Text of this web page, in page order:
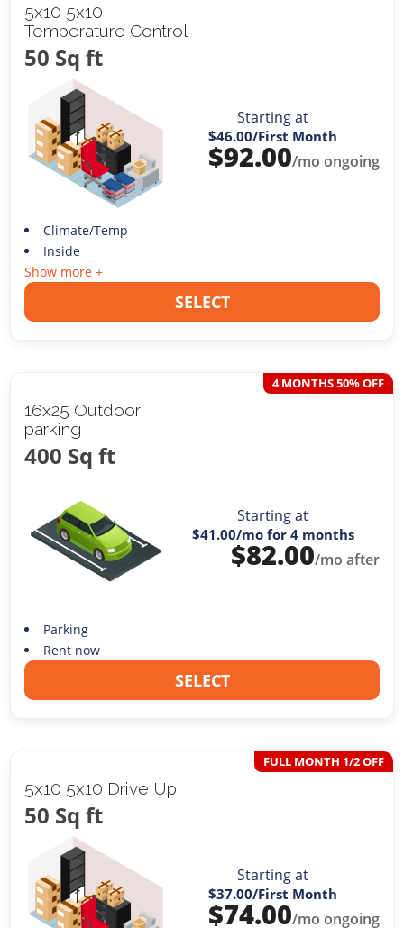
5x10 5x10
Temperature Control
50 Sq ft
Starting at
$46.00/First Month
$92.00/mo ongoing
Climate/Temp
Inside
Show more +
SELECT
16x25 Outdoor
parking
400 Sq ft
4 MONTHS 50% OFF
Starting at
$41.00/mo for 4 months
$82.00/mo after
Parking
Rent now
SELECT
5x10 5x10 Drive Up
50 Sq ft
FULL MONTH 1/2 OFF
Starting at
$37.00/First Month
$74.00/mo ongoing